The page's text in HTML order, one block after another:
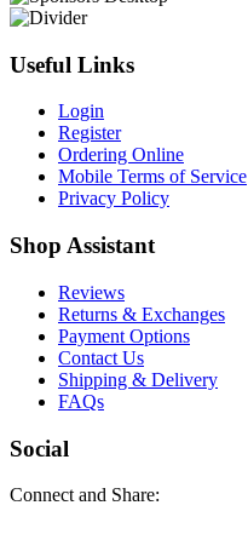
Useful Links
Login
Register
Ordering Online
Mobile Terms of Service
Privacy Policy
Shop Assistant
Reviews
Returns & Exchanges
Payment Options
Contact Us
Shipping & Delivery
FAQs
Social
Connect and Share: